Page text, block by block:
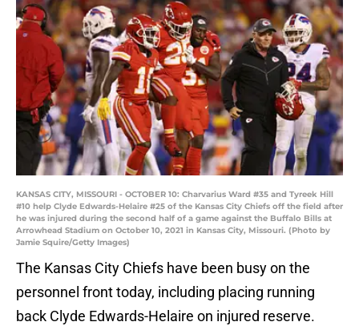
KANSAS CITY, MISSOURI - OCTOBER 10: Charvarius Ward #35 and Tyreek Hill
#10 help Clyde Edwards-Helaire #25 of the Kansas City Chiefs off the field after
he was injured during the second half of a game against the Buffalo Bills at
Arrowhead Stadium on October 10, 2021 in Kansas City, Missouri. (Photo by
Jamie Squire/Getty Images)
The Kansas City Chiefs have been busy on the
personnel front today, including placing running
back Clyde Edwards-Helaire on injured reserve.